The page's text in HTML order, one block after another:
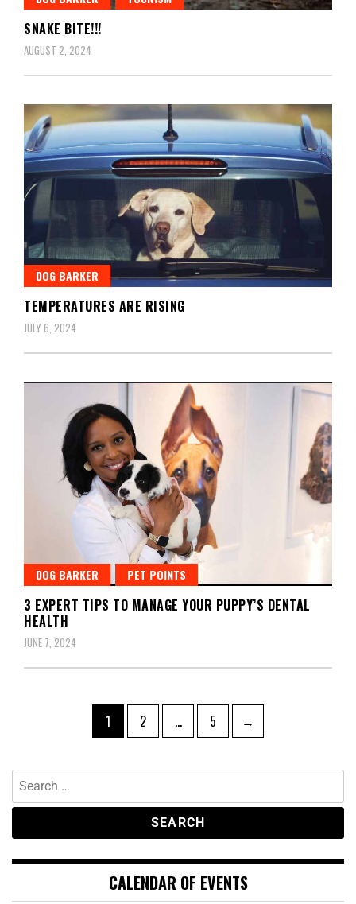
SNAKE BITE!!!
AUGUST 2, 2024
DOG BARKER
TEMPERATURES ARE RISING
JULY 6, 2024
DOG BARKER PET POINTS
3 EXPERT TIPS TO MANAGE YOUR PUPPY’S DENTAL
HEALTH
JUNE 7, 2024
1 2 … 5 →
CALENDAR OF EVENTS